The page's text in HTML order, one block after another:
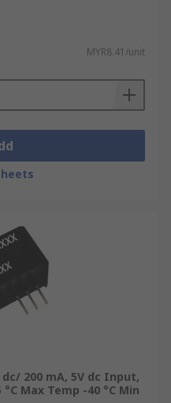
MYR8.41/unit
dc/ 200 mA, 5V dc Input,
Max Temp -40 °C Min